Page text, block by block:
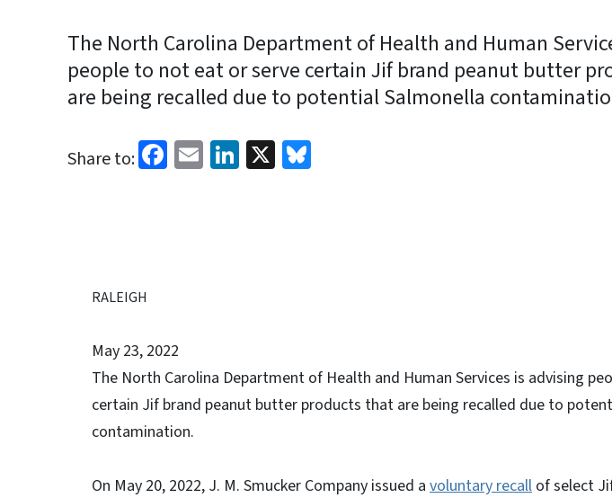
The North Carolina Department of Health and Human
people to not eat or serve certain Jif brand peanut butter
are being recalled due to potential Salmonella
Share to: Facebook
EmailLinkedIn
X
RALEIGH
May 23, 2022
The North Carolina Department of Health and Human Services is advising
certain Jif brand peanut butter products that are being recalled due to
contamination.
On May 20, 2022, J. M. Smucker Company issued a voluntary recall of select